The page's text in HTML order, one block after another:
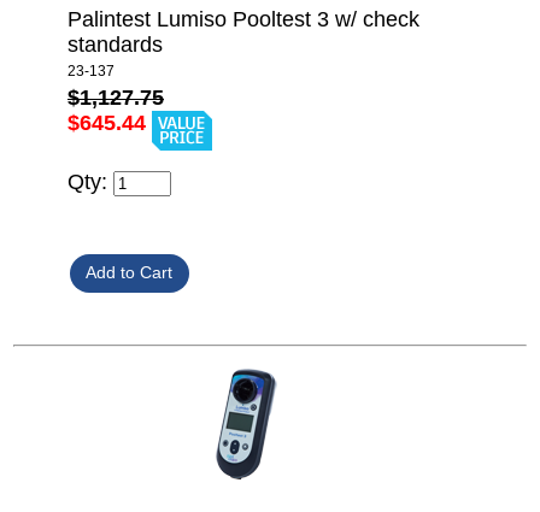
Palintest Lumiso Pooltest 3 w/ check
standards
23-137
$1,127.75
$645.44
Qty: